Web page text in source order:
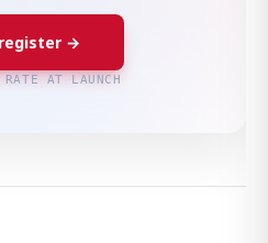
→
AT LAUNCH